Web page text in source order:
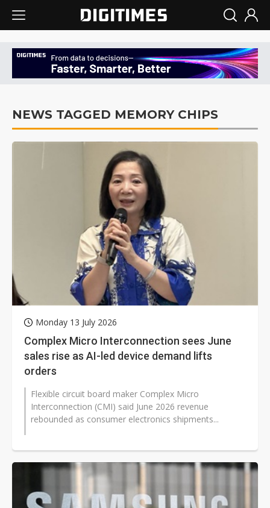
NEWS TAGGED MEMORY CHIPS
Monday 13 July 2026
Complex Micro Interconnection sees June
sales rise as AI-led device demand lifts
orders
Flexible circuit board maker Complex Micro
Interconnection (CMI) said June 2026 revenue
rebounded as consumer electronics shipments...